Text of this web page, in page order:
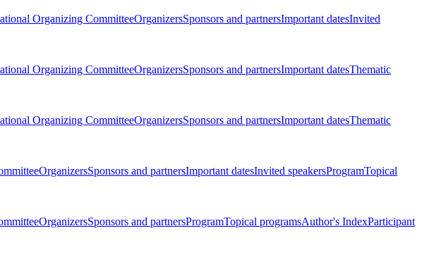
Organizing CommitteeOrganizersSponsors and partnersImportant datesInvited
Organizing CommitteeOrganizersSponsors and partnersImportant datesThematic
Organizing CommitteeOrganizersSponsors and partnersImportant datesThematic
OrganizersSponsors and partnersImportant datesInvited speakersProgramTopical
OrganizersSponsors and partnersProgramTopical programsAuthor's IndexParticipant